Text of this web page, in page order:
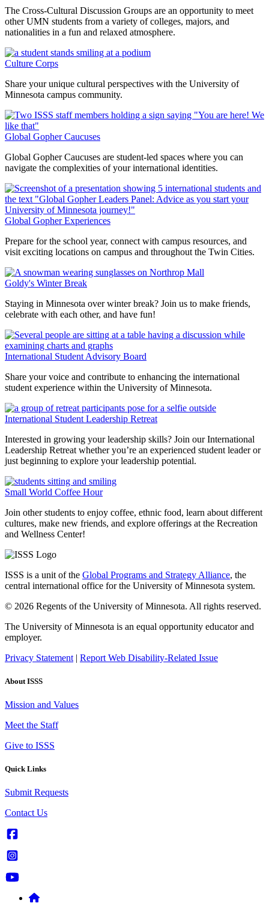
The Cross-Cultural Discussion Groups are an opportunity to meet
other UMN students from a variety of colleges, majors, and
nationalities in a fun and relaxed atmosphere.
Culture Corps
Share your unique cultural perspectives with the University of
Minnesota campus community.
Global Gopher Caucuses
Global Gopher Caucuses are student-led spaces where you can
navigate the complexities of your international identities.
Global Gopher Experiences
Prepare for the school year, connect with campus resources, and
visit exciting locations on campus and throughout the Twin Cities.
Goldy's Winter Break
Staying in Minnesota over winter break? Join us to make friends,
celebrate with each other, and have fun!
International Student Advisory Board
Share your voice and contribute to enhancing the international
student experience within the University of Minnesota.
International Student Leadership Retreat
Interested in growing your leadership skills? Join our International
Leadership Retreat whether you’re an experienced student leader or
just beginning to explore your leadership potential.
Small World Coffee Hour
Join other students to enjoy coffee, ethnic food, learn about different
cultures, make new friends, and explore offerings at the Recreation
and Wellness Center!
ISSS is a unit of the Global Programs and Strategy Alliance, the
central international office for the University of Minnesota system.
© 2026 Regents of the University of Minnesota. All rights reserved.
The University of Minnesota is an equal opportunity educator and
employer.
Privacy Statement | Report Web Disability-Related Issue
About ISSS
Mission and Values
Meet the Staff
Give to ISSS
Quick Links
Submit Requests
Contact Us